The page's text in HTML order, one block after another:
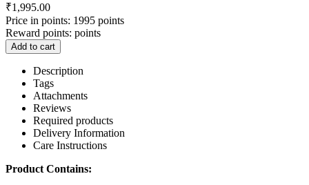
₹1,995.00
Price in points: 1995 points
Reward points: points
Add to cart
Description
Tags
Attachments
Reviews
Required products
Delivery Information
Care Instructions
Product Contains: